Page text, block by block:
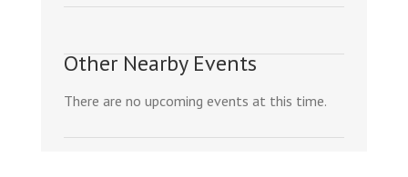
Other Nearby Events
There are no upcoming events at this time.